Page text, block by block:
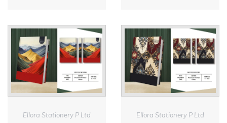
Ellora Stationery P Ltd Ellora Stationery P Ltd